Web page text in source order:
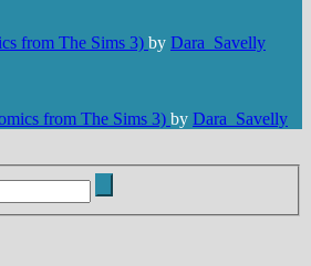
from The Sims 3) by Dara_Savelly
from The Sims 3) by Dara_Savelly